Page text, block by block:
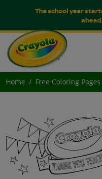
The school year
ahead.
Home Free Coloring Pages